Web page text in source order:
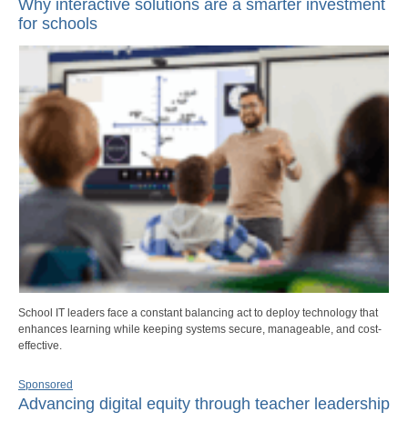
Why interactive solutions are a smarter investment
for schools
School IT leaders face a constant balancing act to deploy technology that
enhances learning while keeping systems secure, manageable, and cost-
effective.
Sponsored
Advancing digital equity through teacher leadership